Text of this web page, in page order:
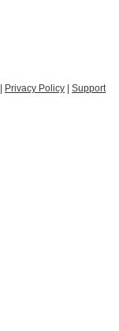
Privacy Policy Support